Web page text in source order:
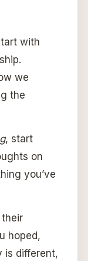
with
we
the
, start
on
you’ve
their
hoped,
is different,